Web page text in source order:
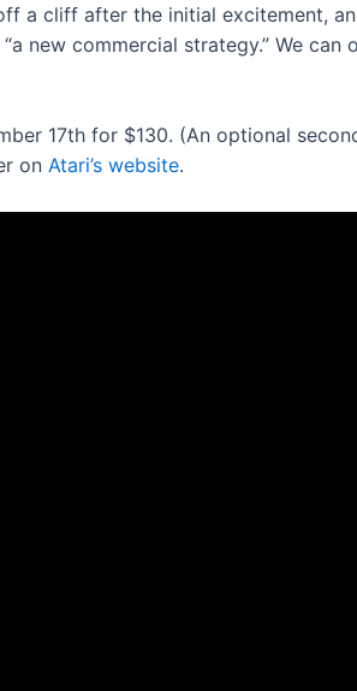
a cliff after the initial excitement,
new commercial strategy.” We
17th for $130. (An optional
on Atari’s website.